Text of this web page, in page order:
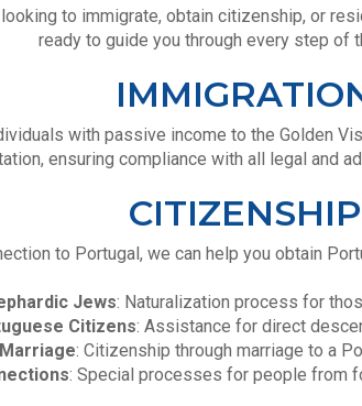
to immigrate, obtain citizenship, or
ready to guide you through every step of
with passive income to the Golden
ensuring compliance with all legal and
CITIZENSHIP
to Portugal, we can help you obtain
Jews: Naturalization process for
Citizens: Assistance for direct
Marriage: Citizenship through marriage to a
: Special processes for people from